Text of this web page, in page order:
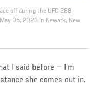
off during the UFC 288
05, 2023 in Newark, New
I said before — I’m
she comes out in.